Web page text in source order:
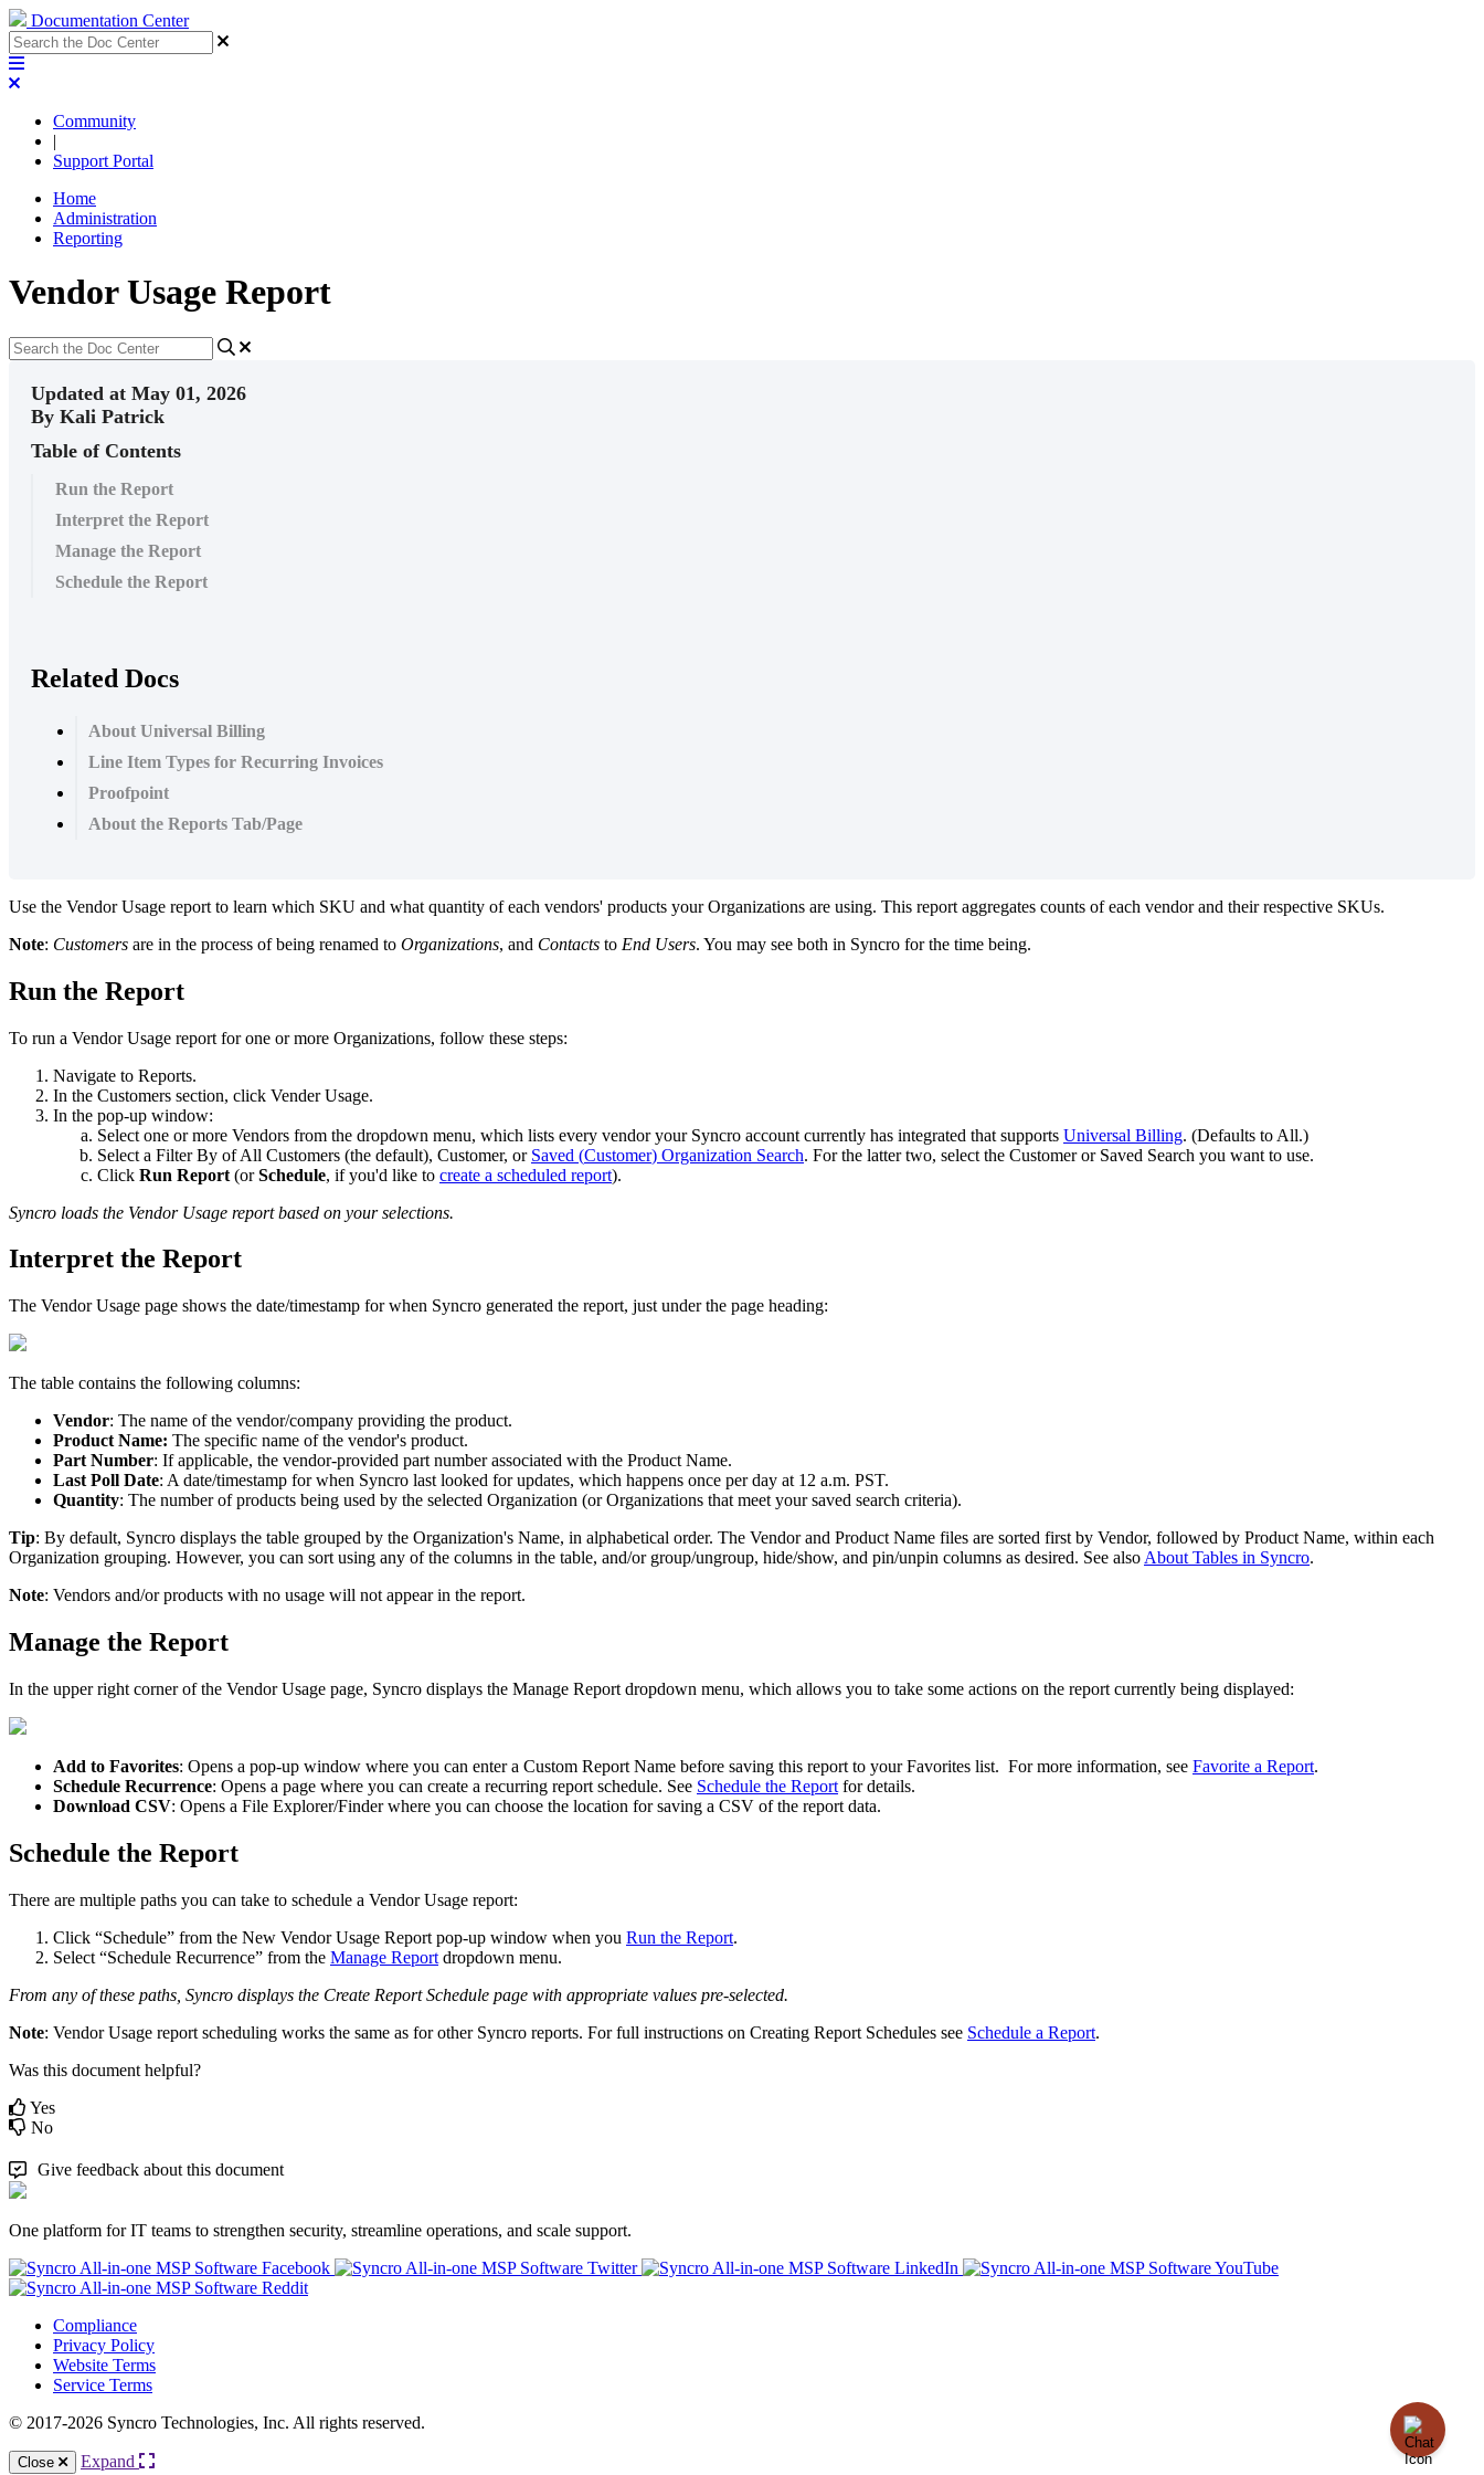
Documentation Center
Community
|
Support Portal
Home
Administration
Reporting
Vendor Usage Report
Updated at May 01, 2026
By Kali Patrick
Table of Contents
Run the Report
Interpret the Report
Manage the Report
Schedule the Report
Related Docs
About Universal Billing
Line Item Types for Recurring Invoices
Proofpoint
About the Reports Tab/Page
Use the Vendor Usage report to learn which SKU and what quantity of each vendors' products your Organizations are using. This report aggregates counts of each vendor and their respective SKUs.
Note: Customers are in the process of being renamed to Organizations, and Contacts to End Users. You may see both in Syncro for the time being.
Run the Report
To run a Vendor Usage report for one or more Organizations, follow these steps:
Navigate to Reports.
In the Customers section, click Vender Usage.
In the pop-up window:
Select one or more Vendors from the dropdown menu, which lists every vendor your Syncro account currently has integrated that supports Universal Billing. (Defaults to All.)
Select a Filter By of All Customers (the default), Customer, or Saved (Customer) Organization Search. For the latter two, select the Customer or Saved Search you want to use.
Click Run Report (or Schedule, if you'd like to create a scheduled report).
Syncro loads the Vendor Usage report based on your selections.
Interpret the Report
The Vendor Usage page shows the date/timestamp for when Syncro generated the report, just under the page heading:
The table contains the following columns:
Vendor: The name of the vendor/company providing the product.
Product Name: The specific name of the vendor's product.
Part Number: If applicable, the vendor-provided part number associated with the Product Name.
Last Poll Date: A date/timestamp for when Syncro last looked for updates, which happens once per day at 12 a.m. PST.
Quantity: The number of products being used by the selected Organization (or Organizations that meet your saved search criteria).
Tip: By default, Syncro displays the table grouped by the Organization's Name, in alphabetical order. The Vendor and Product Name files are sorted first by Vendor, followed by Product Name, within each
Organization grouping. However, you can sort using any of the columns in the table, and/or group/ungroup, hide/show, and pin/unpin columns as desired. See also About Tables in Syncro.
Note: Vendors and/or products with no usage will not appear in the report.
Manage the Report
In the upper right corner of the Vendor Usage page, Syncro displays the Manage Report dropdown menu, which allows you to take some actions on the report currently being displayed:
Add to Favorites: Opens a pop-up window where you can enter a Custom Report Name before saving this report to your Favorites list. For more information, see Favorite a Report.
Schedule Recurrence: Opens a page where you can create a recurring report schedule. See Schedule the Report for details.
Download CSV: Opens a File Explorer/Finder where you can choose the location for saving a CSV of the report data.
Schedule the Report
There are multiple paths you can take to schedule a Vendor Usage report:
Click “Schedule” from the New Vendor Usage Report pop-up window when you Run the Report.
Select “Schedule Recurrence” from the Manage Report dropdown menu.
From any of these paths Syncro displays the Create Report Schedule page with appropriate values pre-selected.
Note: Vendor Usage report scheduling works the same as for other Syncro reports. For full instructions on Creating Report Schedules see Schedule a Report.
Was this document helpful?
Yes
No
Give feedback about this document
One platform for IT teams to strengthen security, streamline operations, and scale support.
Compliance
Privacy Policy
Website Terms
Service Terms
© 2017-2026 Syncro Technologies, Inc. All rights reserved.
Close Expand